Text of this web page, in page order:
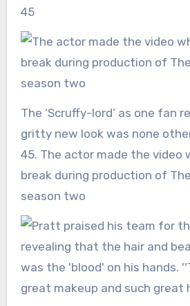
The ‘Scruffy-lord’ as one fan referred to the
gritty new look was none
45. The actor made the video
break during production of
season two